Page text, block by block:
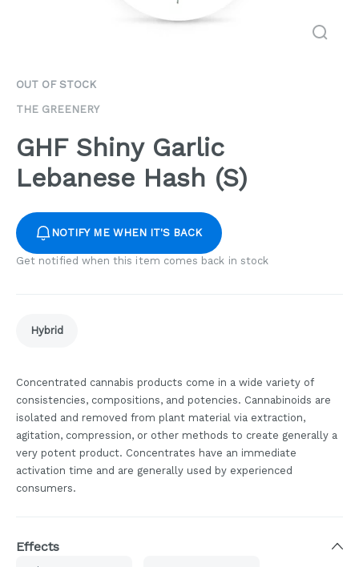
OUT OF STOCK
THE GREENERY
GHF Shiny Garlic
Lebanese Hash (S)
NOTIFY ME WHEN IT'S BACK
Get notified when this item comes back in stock
Hybrid
Concentrated cannabis products come in a wide variety of
consistencies, compositions, and potencies. Cannabinoids are
isolated and removed from plant material via extraction,
agitation, compression, or other methods to create generally a
very potent product. Concentrates have an immediate
activation time and are generally used by experienced
consumers.
Effects